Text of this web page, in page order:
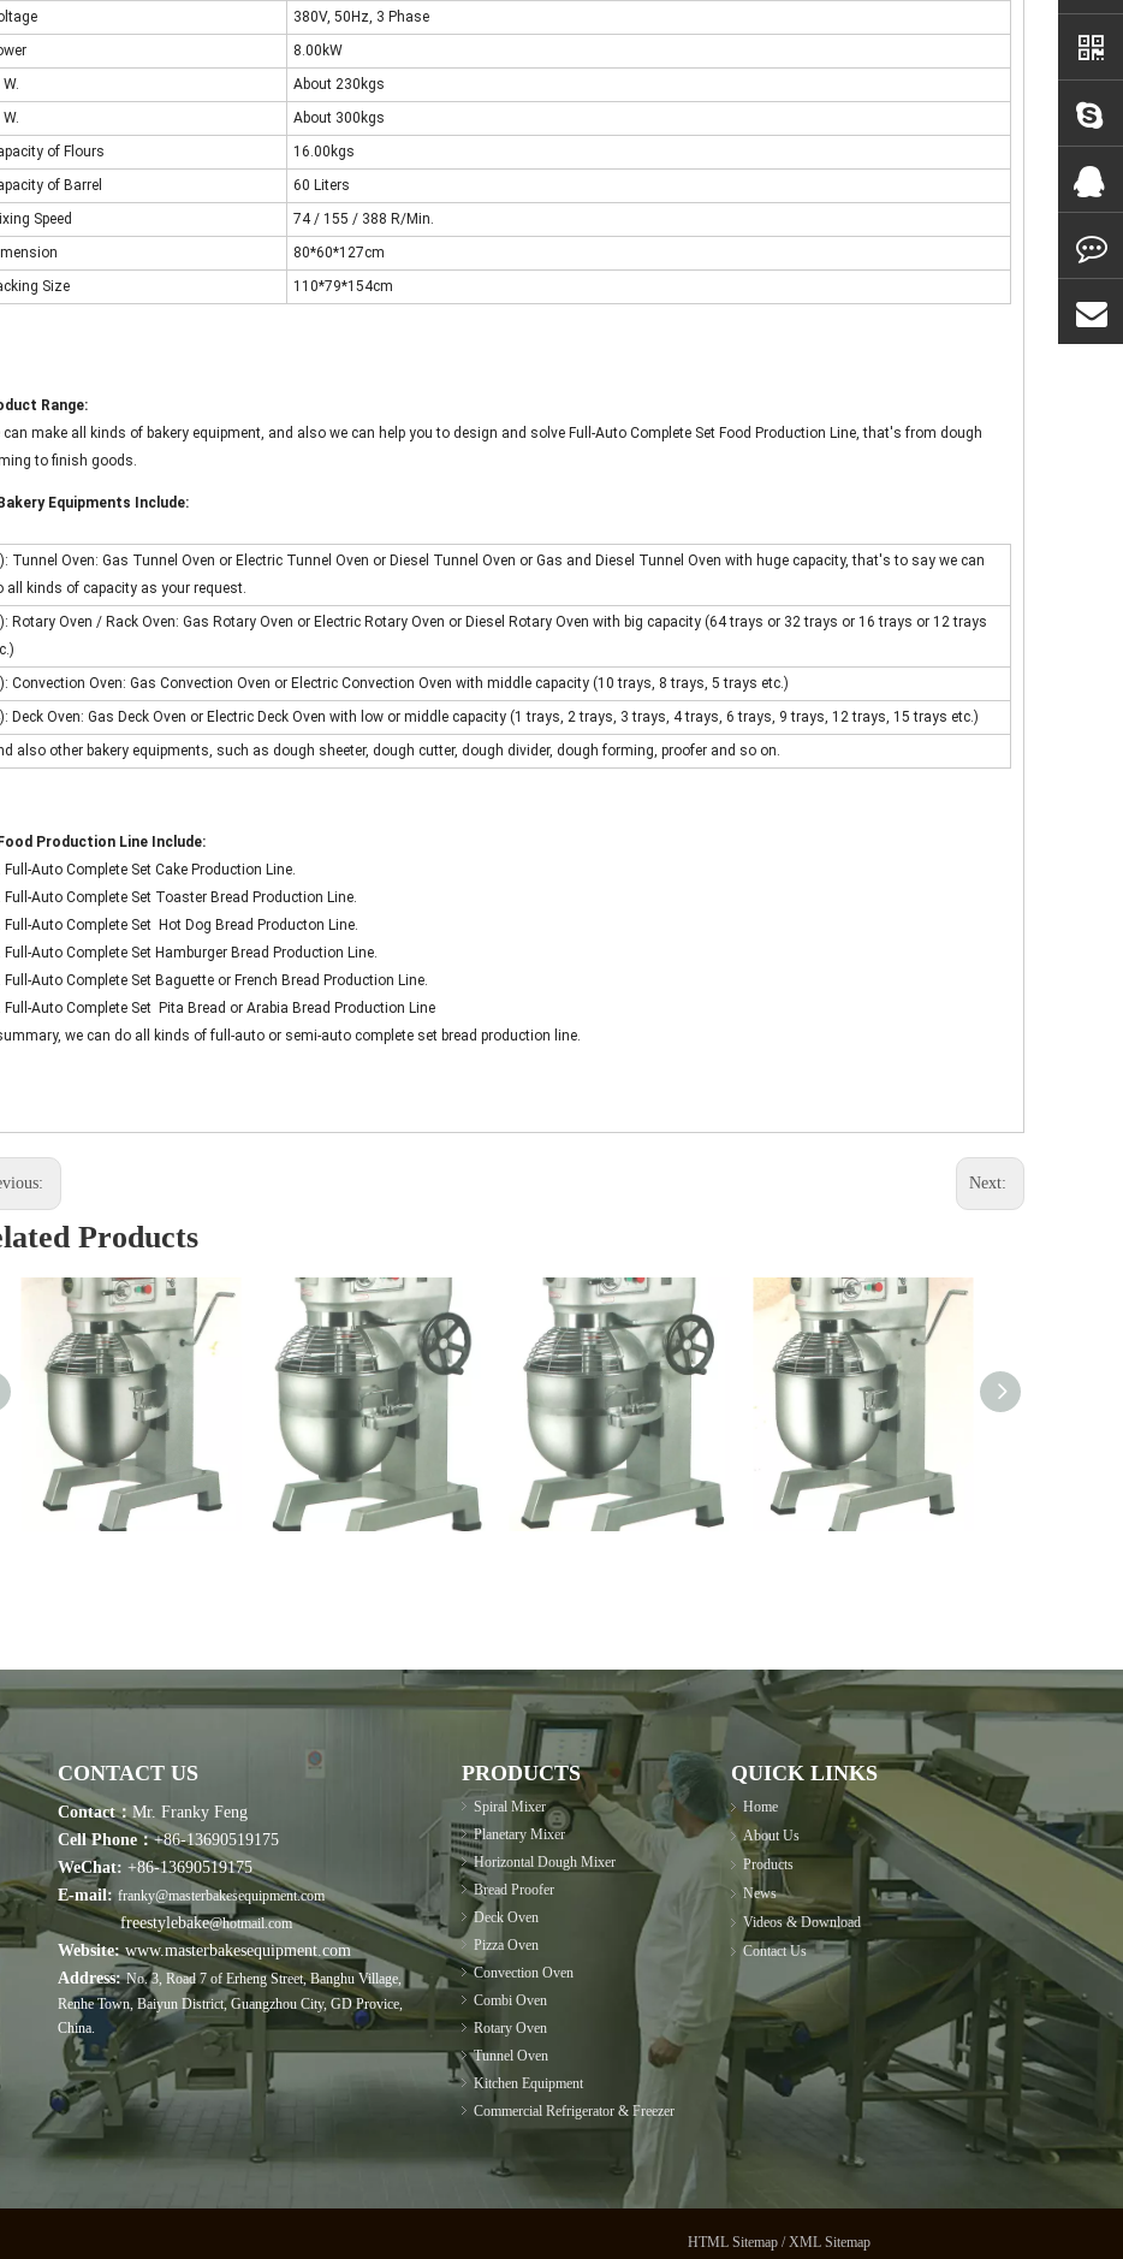
380V, 50Hz, 3 Phase
8.00kW
W.
About 230kgs
W.
About 300kgs
of Flours
16.00kgs
of Barrel
60 Liters
Speed
74 / 155 / 388 R/Min.
80*60*127cm
Size
110*79*154cm
Range:
can make all kinds of bakery equipment, and also we can help you to design and solve Full-Auto Complete Set Food Production Line, that's from dough
to finish goods.
Equipments Include:
Tunnel Oven: Gas Tunnel Oven or Electric Tunnel Oven or Diesel Tunnel Oven or Gas and Diesel Tunnel Oven with huge capacity, that's to say we can
all kinds of capacity as your request.
Rotary Oven / Rack Oven: Gas Rotary Oven or Electric Rotary Oven or Diesel Rotary Oven with big capacity (64 trays or 32 trays or 16 trays or 12 trays
Convection Oven: Gas Convection Oven or Electric Convection Oven with middle capacity (10 trays, 8 trays, 5 trays etc.)
Deck Oven: Gas Deck Oven or Electric Deck Oven with low or middle capacity (1 trays, 2 trays, 3 trays, 4 trays, 6 trays, 9 trays, 12 trays, 15 trays etc.)
also other bakery equipments, such as dough sheeter, dough cutter, dough divider, dough forming, proofer and so on.
Production Line Include:
Full-Auto Complete Set Cake Production Line.
Full-Auto Complete Set Toaster Bread Production Line.
Full-Auto Complete Set Hot Dog Bread Producton Line.
Full-Auto Complete Set Hamburger Bread Production Line.
Full-Auto Complete Set Baguette or French Bread Production Line.
Full-Auto Complete Set Pita Bread or Arabia Bread Production Line
we can do all kinds of full-auto or semi-auto complete set bread production line.
Next:
Products
Bread Dough Mixer (B10) Bread Dough Mixer (B40) Cake Mixer (B30) Mixing Machine (B20)
CONTACT US
Contact： Mr. Franky Feng
Cell Phone：+86-13690519175
WeChat: +86-13690519175
E-mail: franky@masterbakesequipment.com
freestylebake@hotmail.com
Website:www.masterbakesequipment.com
Address: No. 3, Road 7 of Erheng Street, Banghu Village,
Renhe Town, Baiyun District, Guangzhou City, GD Provice,
China.
PRODUCTS
Spiral Mixer
Planetary Mixer
Horizontal Dough Mixer
Bread Proofer
Deck Oven
Pizza Oven
Convection Oven
Combi Oven
Rotary Oven
Tunnel Oven
Kitchen Equipment
Commercial Refrigerator & Freezer
QUICK LINKS
Home
About Us
Products
News
Videos & Download
Contact Us
HTML Sitemap /XML Sitemap